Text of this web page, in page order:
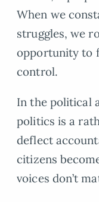
When we
struggles, we
opportunity to
control.
In the political
politics is a
deflect
citizens
voices don’t